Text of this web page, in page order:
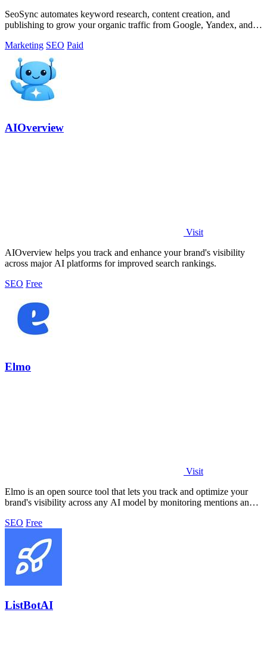
SeoSync automates keyword research, content creation, and
publishing to grow your organic traffic from Google, Yandex, and
Marketing SEO Paid
AIOverview
Visit
AIOverview helps you track and enhance your brand's visibility
across major AI platforms for improved search rankings.
SEO Free
Elmo
Visit
Elmo is an open source tool that lets you track and optimize your
brand's visibility across any AI model by monitoring mentions and
SEO Free
ListBotAI